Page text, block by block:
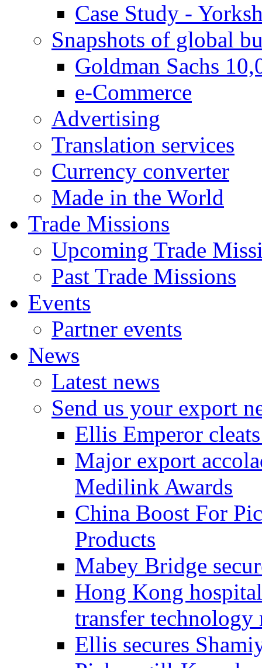
Case Study -
Snapshots of global
Goldman Sachs
e-Commerce
Advertising
Translation services
Currency converter
Made in the World
Trade Missions
Upcoming Trade
Past Trade Missions
Events
Partner events
News
Latest news
Send us your export
Ellis Emperor
Major export
Medilink Awards
China Boost For
Products
Mabey Bridge
Hong Kong
transfer technology
Ellis secures